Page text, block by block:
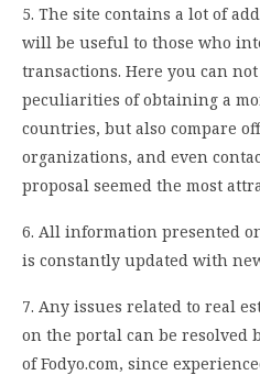
5. The site contains a lot of
will be useful to those who
transactions. Here you can
peculiarities of obtaining a
countries, but also compare
organizations, and even
proposal seemed the most
6. All information presented
is constantly updated with
7. Any issues related to real
on the portal can be resolved
of Fodyo.com, since